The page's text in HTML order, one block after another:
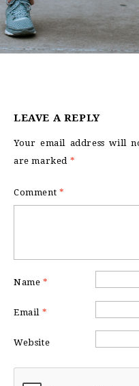
LEAVE A REPLY
Your email address will
are marked *
Comment *
Name *
Email *
Website